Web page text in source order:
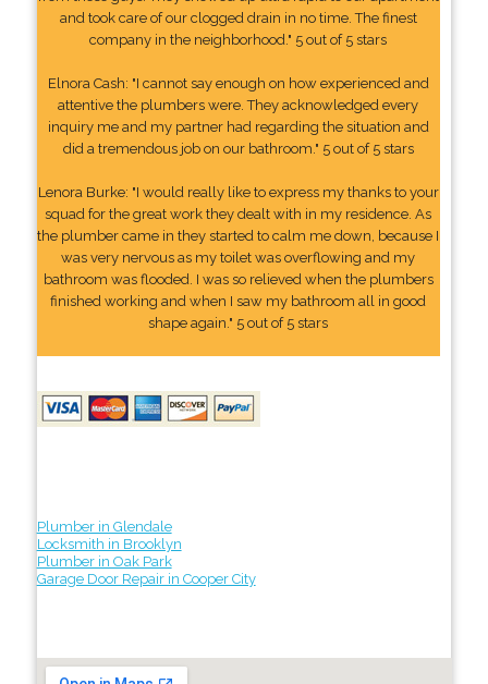
and took care of our clogged drain in no time. The finest
company in the neighborhood." 5 out of 5 stars
Elnora Cash: "I cannot say enough on how experienced and
attentive the plumbers were. They acknowledged every
inquiry me and my partner had regarding the situation and
did a tremendous job on our bathroom." 5 out of 5 stars
Lenora Burke: "I would really like to express my thanks to your
squad for the great work they dealt with in my residence. As
the plumber came in they started to calm me down, because I
was very nervous as my toilet was overflowing and my
bathroom was flooded. I was so relieved when the plumbers
finished working and when I saw my bathroom all in good
shape again." 5 out of 5 stars
Plumber in Glendale
Locksmith in Brooklyn
Plumber in Oak Park
Garage Door Repair in Cooper City